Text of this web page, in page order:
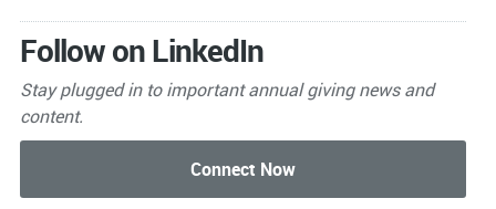
Follow on LinkedIn
Stay plugged in to importantannual giving news and
content.